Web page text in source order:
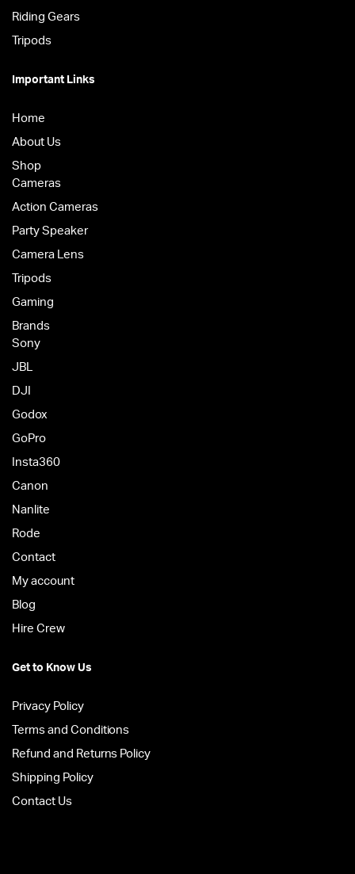
Riding Gears
Tripods
Important Links
Home
About Us
Shop
Cameras
Action Cameras
Party Speaker
Camera Lens
Tripods
Gaming
Brands
Sony
JBL
DJI
Godox
GoPro
Insta360
Canon
Nanlite
Rode
Contact
My account
Blog
Hire Crew
Get to Know Us
Privacy Policy
Terms and Conditions
Refund and Returns Policy
Shipping Policy
Contact Us